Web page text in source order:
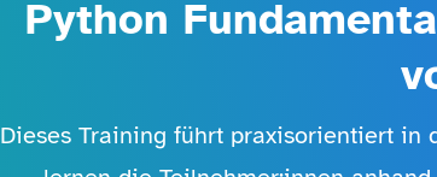
Python
Dieses Training führt praxisorientiert in